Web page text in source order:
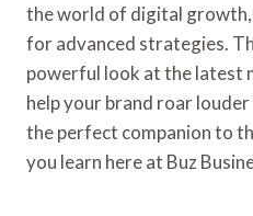
the world of digital growth,
for advanced strategies.
powerful look at the latest
help your brand roar
the perfect companion to
you learn here at Buz